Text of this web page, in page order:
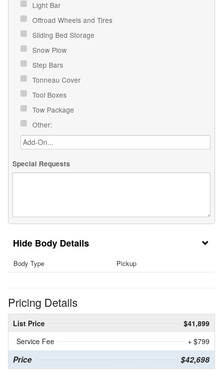
Light Bar
Offroad Wheels and Tires
Sliding Bed Storage
Snow Plow
Step Bars
Tonneau Cover
Tool Boxes
Tow Package
Other:
Special Requests
Body Details
Body Type Pickup
Pricing Details
List Price
$41,899
Service Fee
+ $799
Price $42,698